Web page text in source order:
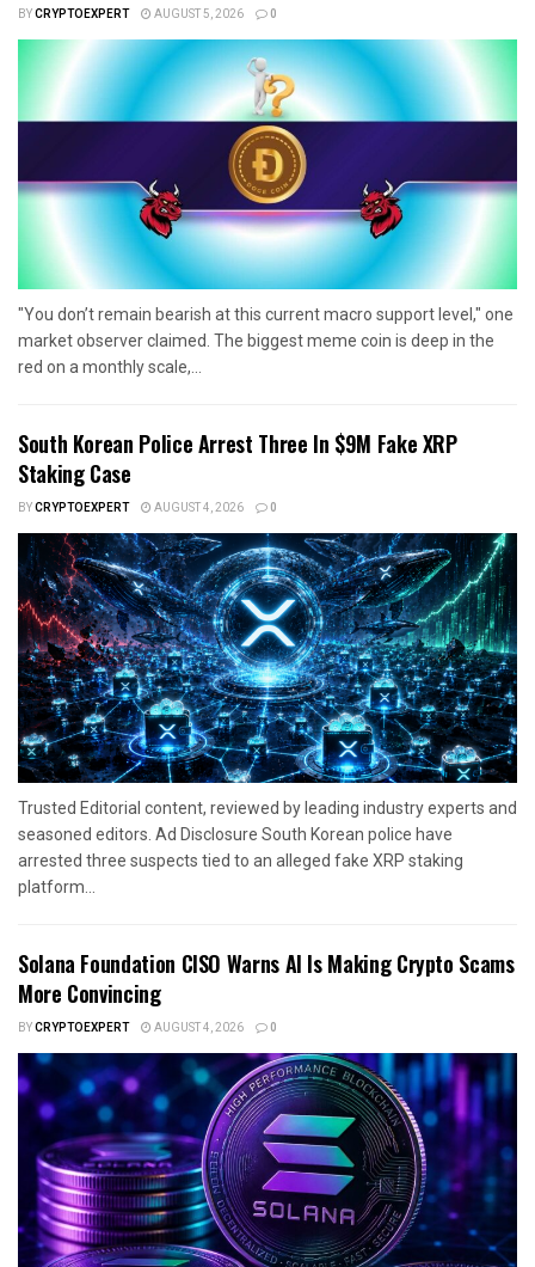
BYCRYPTOEXPERT AUGUST 5, 2026 0
"You don’t remain bearish at this current macro support level," one
market observer claimed. The biggest meme coin is deep in the
red on a monthly scale,...
South Korean Police Arrest Three In $9M Fake XRP
Staking Case
BYCRYPTOEXPERT AUGUST 4, 2026 0
Trusted Editorial content, reviewed by leading industry experts and
seasoned editors. Ad Disclosure South Korean police have
arrested three suspects tied to an alleged fake XRP staking
platform...
Solana Foundation CISO Warns AI Is Making Crypto Scams
More Convincing
BYCRYPTOEXPERT AUGUST 4, 2026 0